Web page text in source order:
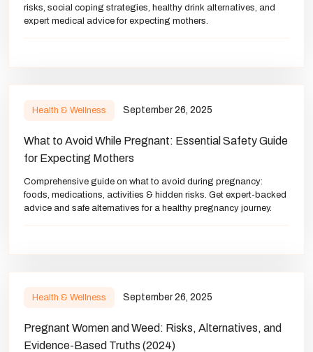
risks, social coping strategies, healthy drink alternatives, and
expert medical advice for expecting mothers.
Health & Wellness September 26, 2025
What to Avoid While Pregnant: Essential Safety Guide
for Expecting Mothers
Comprehensive guide on what to avoid during pregnancy:
foods, medications, activities & hidden risks. Get expert-backed
advice and safe alternatives for a healthy pregnancy journey.
Health & Wellness September 26, 2025
Pregnant Women and Weed: Risks, Alternatives, and
Evidence-Based Truths (2024)